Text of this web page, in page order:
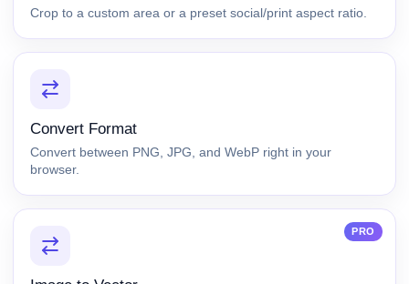
Crop to a custom area or a preset social/print aspect ratio.
Convert Format
Convert between PNG, JPG, and WebP right in your
browser.
PRO